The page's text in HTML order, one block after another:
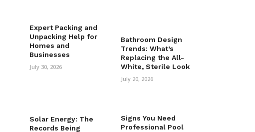
Expert Packing and
Unpacking Help for
Homes and
Businesses
July 30, 2026
Bathroom Design
Trends: What’s
Replacing the All-
White, Sterile Look
July 20, 2026
Solar Energy: The
Records Being
Signs You Need
Professional Pool